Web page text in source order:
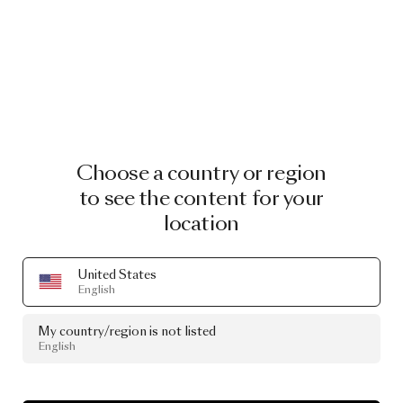
Choose a country or region
to see the content for your
location
United States
English
My country/region is not listed
English